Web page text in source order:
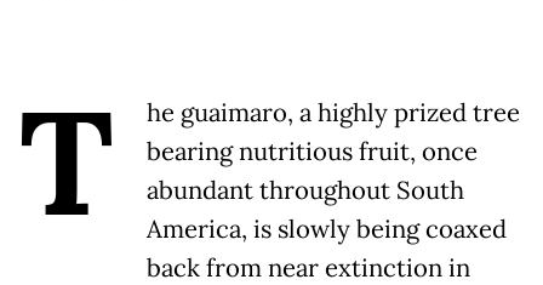
T
he guaimaro, a highly prized tree
bearing nutritious fruit, once
abundant throughout South
America, is slowly being coaxed
back from near extinction in